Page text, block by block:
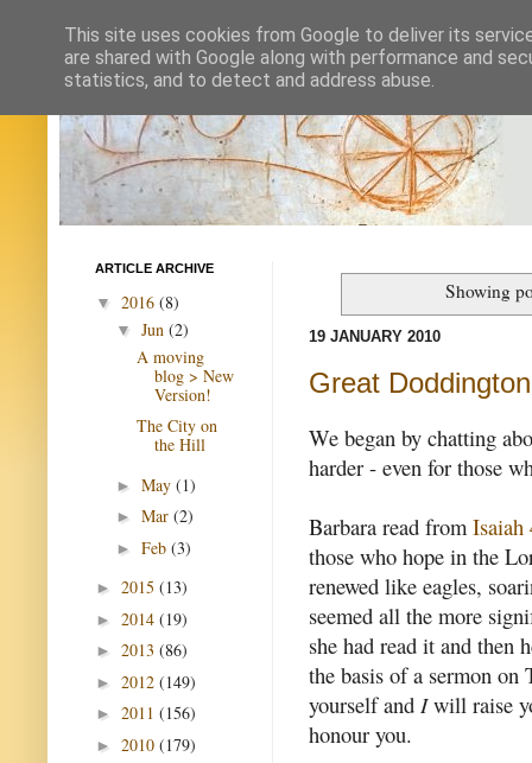
Showing
19 JANUARY 2010
Great
We began by chatting
harder - even for those
Barbara read from Isaiah
those who hope in the
renewed like eagles,
seemed all the more
she had read it and then
the basis of a sermon on
yourself and Iwill raise
honour you.
ARTICLE ARCHIVE
▼ 2016 (8)
▼ Jun (2)
A moving
blog > New
Version!
The City on
the Hill
► May (1)
► Mar (2)
► Feb (3)
► 2015 (13)
► 2014 (19)
► 2013 (86)
► 2012 (149)
► 2011 (156)
► 2010 (179)
This site uses cookies from Google to deliver its
are shared with Google along with performance and
statistics, and to detect and address abuse.